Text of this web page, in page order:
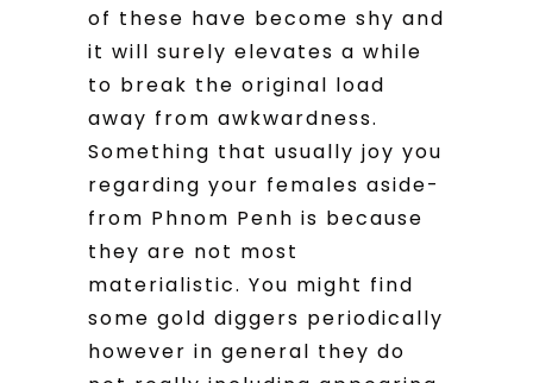
of these have become shy and
it will surely elevates a while
to break the original load
away from awkwardness.
Something that usually joy you
regarding your females aside-
from Phnom Penh is because
they are not most
materialistic. You might find
some gold diggers periodically
however in general they do